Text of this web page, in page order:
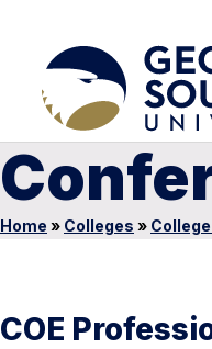
Home » Colleges »
COE